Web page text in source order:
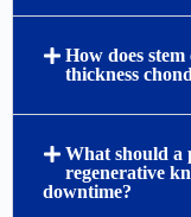
How does
thickness
What should a
regenerative
downtime?